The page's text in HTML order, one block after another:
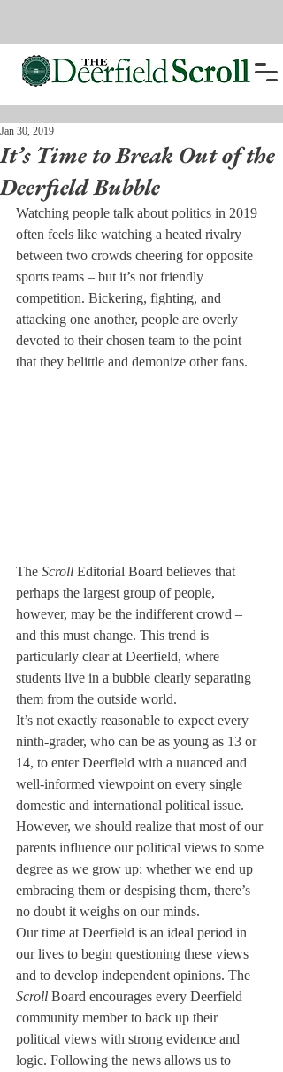
It’s Time to Break Out of the
Deerfield Bubble
Jan 30, 2019
Watching people talk about politics in 2019
often feels like watching a heated rivalry
between two crowds cheering for opposite
sports teams – but it’s not friendly
competition. Bickering, fighting, and
attacking one another, people are overly
devoted to their chosen team to the point
that they belittle and demonize other fans.
The Scroll Editorial Board believes that
perhaps the largest group of people,
however, may be the indifferent crowd –
and this must change. This trend is
particularly clear at Deerfield, where
students live in a bubble clearly separating
them from the outside world.
It’s not exactly reasonable to expect every
ninth-grader, who can be as young as 13 or
14, to enter Deerfield with a nuanced and
well-informed viewpoint on every single
domestic and international political issue.
However, we should realize that most of our
parents influence our political views to some
degree as we grow up; whether we end up
embracing them or despising them, there’s
no doubt it weighs on our minds.
Our time at Deerfield is an ideal period in
our lives to begin questioning these views
and to develop independent opinions. The
Scroll Board encourages every Deerfield
community member to back up their
political views with strong evidence and
logic. Following the news allows us to